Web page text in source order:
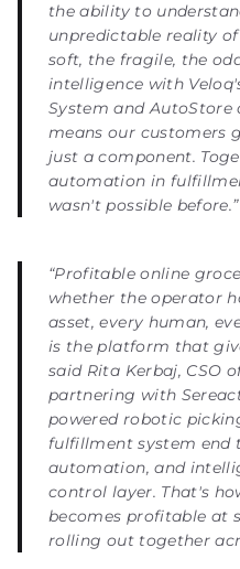
the ability to
unpredictable reality
soft, the fragile, the
intelligence with
System and
means our customers
just a component.
automation in
wasn't possible before.”
“Profitable online
whether the operator
asset, every human,
is the platform that
said Rita Kerbaj, CSO
partnering with
powered robotic
fulfillment system end
automation, and
control layer. That's
becomes profitable at
rolling out together